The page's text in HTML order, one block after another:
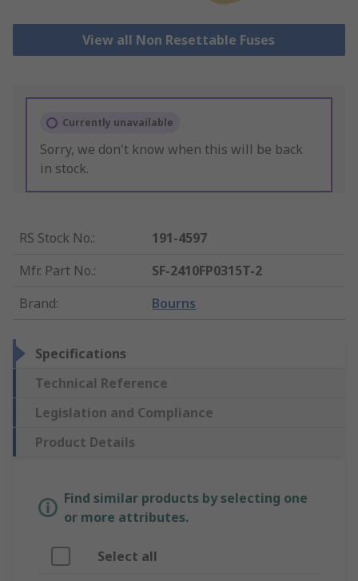
View all Non Resettable Fuses
Currently unavailable
Sorry, we don't know when this will be back
in stock.
RS Stock No.:
191-4597
Mfr. Part No.:
SF-2410FP0315T-2
Brand: Bourns
Specifications
Technical Reference
Legislation and Compliance
Product Details
Find similar products by selecting one
or more attributes.
Select all